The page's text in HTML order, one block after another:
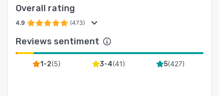
Overall rating
4.9 (473)
Reviews sentiment
1-2(5) 3-4(41) 5(427)